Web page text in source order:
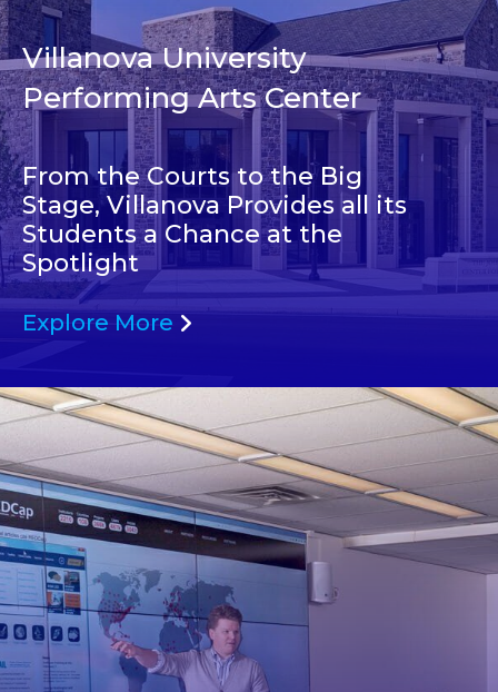
Villanova University
Performing Arts Center
From the Courts to the Big
Stage, Villanova Provides all its
Students a Chance at the
Spotlight
Explore More